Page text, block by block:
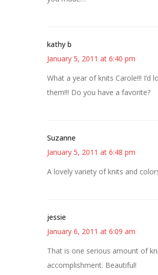
kathy b
January 5, 2011 at 6:40 pm
What a year of knits Carole!!! I’d
them!!! Do you have a favorite?
Suzanne
January 5, 2011 at 6:48 pm
A lovely variety of knits and
jessie
January 6, 2011 at 6:09 am
That is one serious amount of
accomplishment. Beautiful!